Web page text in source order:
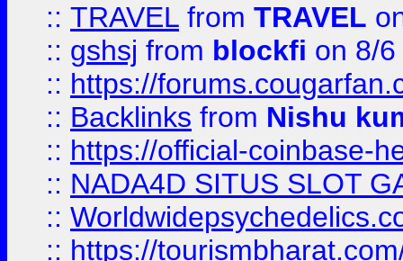
:: TRAVEL from TRAVEL
:: gshsj from blockfi on 8/
:: https://
:: Backlinks from Nishu
:: https://official-coinbase-
:: NADA4D SITUS SLOT
::
:: https://